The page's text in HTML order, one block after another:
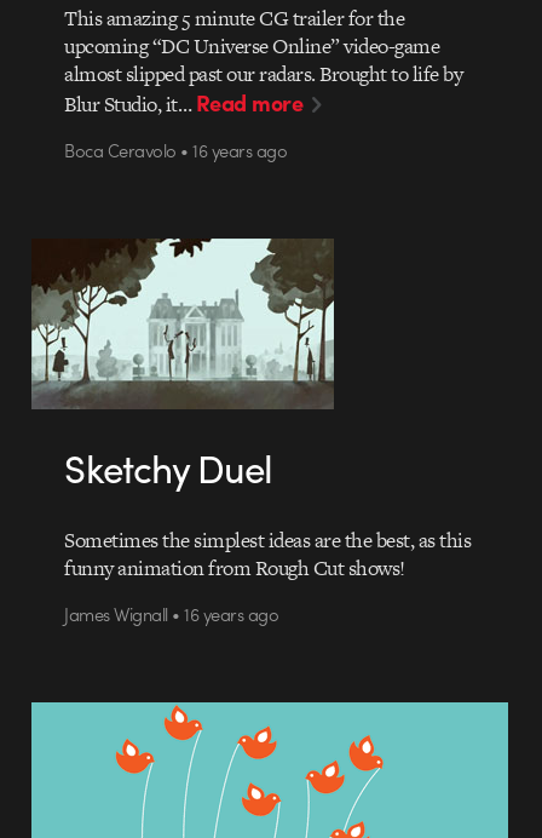
This amazing 5 minute CG trailer for the
upcoming “DC Universe Online” video-game
almost slipped past our radars. Brought to life by
Blur Studio, it…Read more
Boca Ceravolo • 16 years ago
Sketchy Duel
Sometimes the simplest ideas are the best, as this
funny animation from Rough Cut shows!
James Wignall • 16 years ago